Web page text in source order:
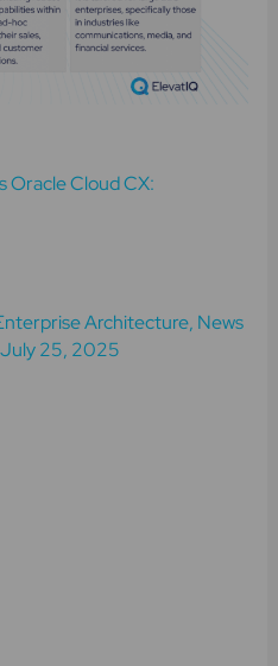
Oracle Cloud CX:
Architecture, News
July 25, 2025